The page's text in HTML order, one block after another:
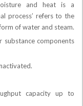
and heat is a
process’ refers to the
of water and steam.
components
capacity up to